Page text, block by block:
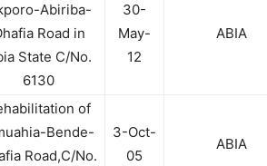
Abiriba-
Road in
State C/No.
6130
30-
May-
12
ABIA
of
Bende-
Road,C/No.
3-Oct-
05
ABIA